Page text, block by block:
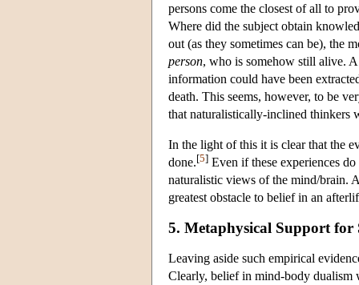
persons come the closest of all to
Where did the subject obtain
out (as they sometimes can be), the
person, who is somehow still alive.
information could have been
death. This seems, however, to be
that naturalistically-inclined thinkers
In the light of this it is clear that the
done.[5] Even if these experiences
naturalistic views of the mind/brain.
greatest obstacle to belief in an
5. Metaphysical Support for
Leaving aside such empirical
Clearly, belief in mind-body dualism